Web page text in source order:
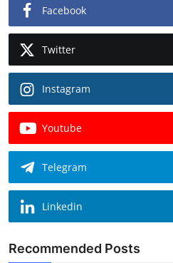
Facebook
Twitter
Instagram
Youtube
Telegram
Linkedin
Recommended Posts